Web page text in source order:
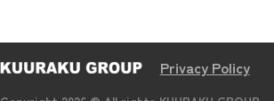
Privacy Policy